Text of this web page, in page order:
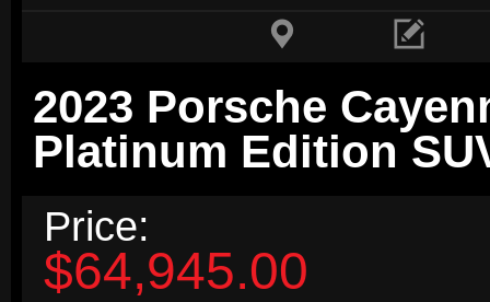
 
2023 Porsche
Platinum Edition
Price:
$64,945.00